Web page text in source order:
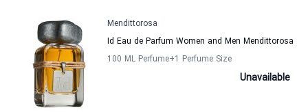
Mendittorosa
Id Eau de Parfum Women and Men Mendittorosa
100 ML Perfume+1 Perfume Size
Unavailable